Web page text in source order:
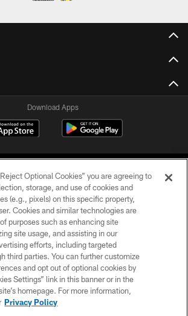
Download Apps
Jaguars, LLC. All Rights Reserved.
PRIVACY POLICY
ACCESSIBILITY
CONTACT US
SITE MAP
Optional Cookies” you are agreeing to
storage, and use of cookies and
(e.g., pixels) on this specific property,
Cookies and similar technologies are
purposes such as enhancing site
site usage, and assisting in our
efforts, including targeted
third parties. You can further customize
and opt out of optional cookies by
Settings” link in this banner or in the
homepage. For more information,
Privacy Policy